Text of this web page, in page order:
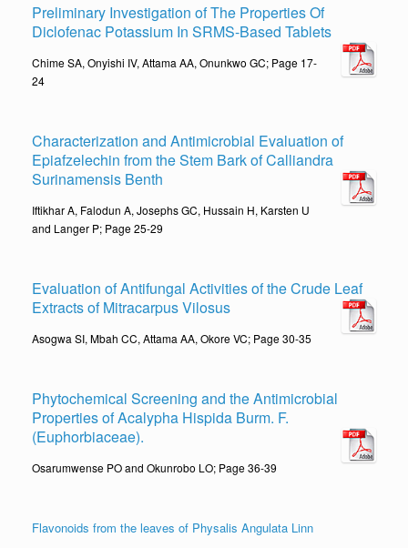
Preliminary Investigation of The Properties Of
Diclofenac Potassium In SRMS-Based Tablets
Chime SA, Onyishi IV, Attama AA, Onunkwo GC; Page 17-
24
Characterization and Antimicrobial Evaluation of
Epiafzelechin from the Stem Bark of Calliandra
Surinamensis Benth
Iftikhar A, Falodun A, Josephs GC, Hussain H, Karsten U
and Langer P; Page 25-29
Evaluation of Antifungal Activities of the Crude Leaf
Extracts of Mitracarpus Vilosus
Asogwa SI, Mbah CC, Attama AA, Okore VC; Page 30-35
Phytochemical Screening and the Antimicrobial
Properties of Acalypha Hispida Burm. F.
(Euphorbiaceae).
Osarumwense PO and Okunrobo LO; Page 36-39
Flavonoids from the leaves of Physalis Angulata Linn